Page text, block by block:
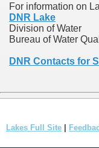
For information on
DNR Lake
Division of Water
Bureau of Water
DNR Contacts for
Lakes Full Site |